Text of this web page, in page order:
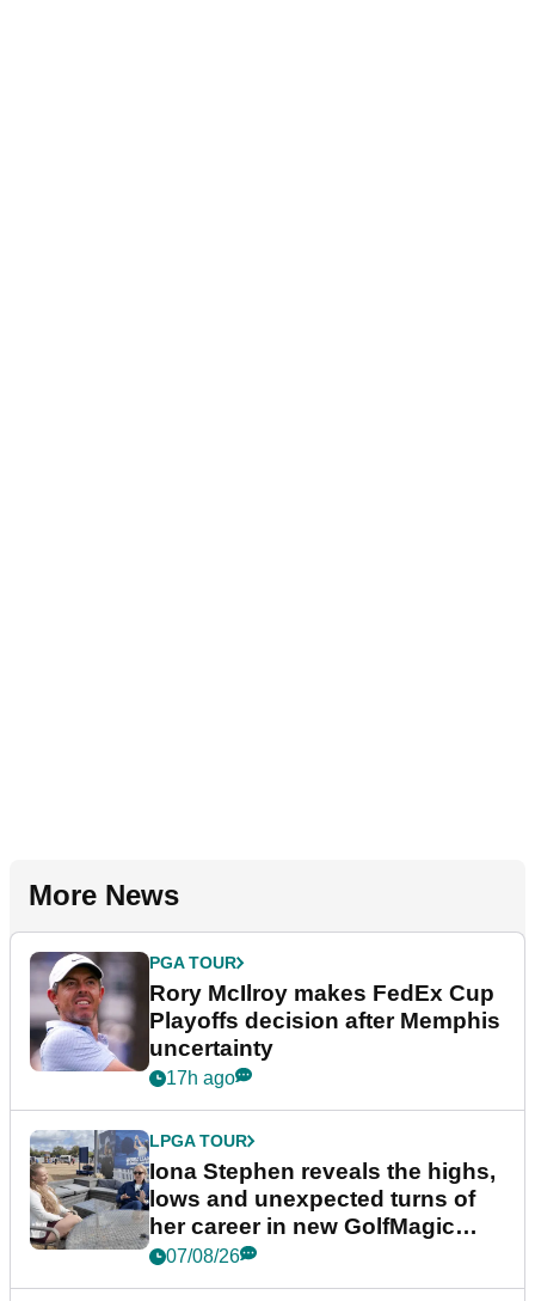
More News
PGA TOUR
Rory McIlroy makes FedEx Cup
Playoffs decision after Memphis
uncertainty
17h ago
LPGA TOUR
Iona Stephen reveals the highs,
lows and unexpected turns of
her career in new GolfMagic
podcast Her Game
07/08/26